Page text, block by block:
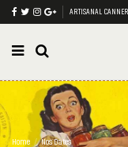
ARTISANAL
Home Nos Dates